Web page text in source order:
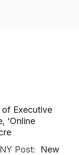
of Executive
‘Online
Post: New